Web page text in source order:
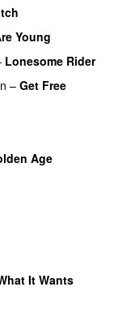
Young
Lonesome Rider
– Get Free
Age
It Wants